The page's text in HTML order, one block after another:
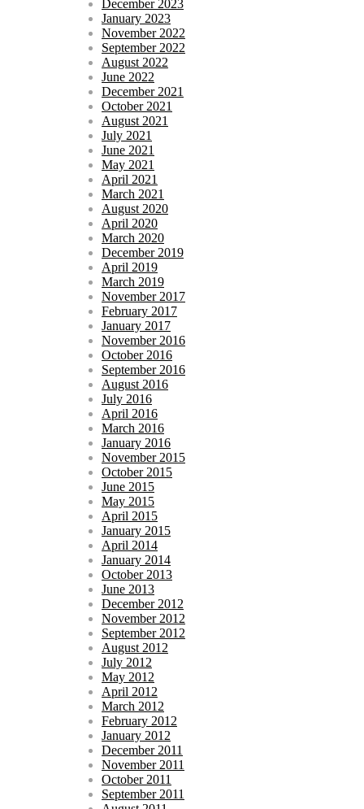
December 2023
January 2023
November 2022
September 2022
August 2022
June 2022
December 2021
October 2021
August 2021
July 2021
June 2021
May 2021
April 2021
March 2021
August 2020
April 2020
March 2020
December 2019
April 2019
March 2019
November 2017
February 2017
January 2017
November 2016
October 2016
September 2016
August 2016
July 2016
April 2016
March 2016
January 2016
November 2015
October 2015
June 2015
May 2015
April 2015
January 2015
April 2014
January 2014
October 2013
June 2013
December 2012
November 2012
September 2012
August 2012
July 2012
May 2012
April 2012
March 2012
February 2012
January 2012
December 2011
November 2011
October 2011
September 2011